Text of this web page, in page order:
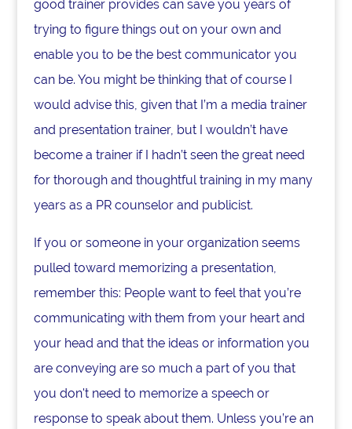
good trainer provides can save you years of
trying to figure things out on your own and
enable you to be the best communicator you
can be. You might be thinking that of course I
would advise this, given that I’m a media trainer
and presentation trainer, but I wouldn’t have
become a trainer if I hadn’t seen the great need
for thorough and thoughtful training in my many
years as a PR counselor and publicist.
If you or someone in your organization seems
pulled toward memorizing a presentation,
remember this: People want to feel that you’re
communicating with them from your heart and
your head and that the ideas or information you
are conveying are so much a part of you that
you don't need to memorize a speech or
response to speak about them. Unless you’re an